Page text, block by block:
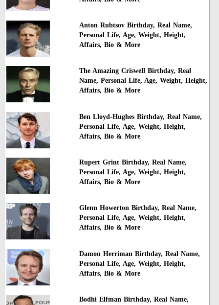
Anton Rubtsov Birthday, Real Name,
Personal Life, Age, Weight, Height,
Affairs, Bio & More
The Amazing Criswell Birthday, Real
Name, Personal Life, Age, Weight, Height,
Affairs, Bio & More
Ben Lloyd-Hughes Birthday, Real Name,
Personal Life, Age, Weight, Height,
Affairs, Bio & More
Rupert Grint Birthday, Real Name,
Personal Life, Age, Weight, Height,
Affairs, Bio & More
Glenn Howerton Birthday, Real Name,
Personal Life, Age, Weight, Height,
Affairs, Bio & More
Damon Herriman Birthday, Real Name,
Personal Life, Age, Weight, Height,
Affairs, Bio & More
Bodhi Elfman Birthday, Real Name,